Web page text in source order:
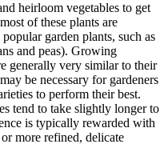
heirloom vegetables to get
of these plants are
garden plants, such as
and peas). Growing
generally very similar to their
be necessary for gardeners
to perform their best.
tend to take slightly longer to
is typically rewarded with
more refined, delicate